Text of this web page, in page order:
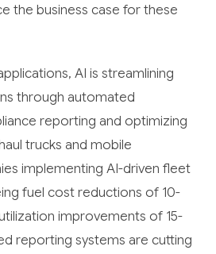
the business case for these
AI is streamlining
through automated
reporting and optimizing
trucks and mobile
implementing AI-driven fleet
fuel cost reductions of 10-
improvements of 15-
reporting systems are cutting